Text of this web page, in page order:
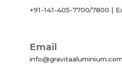
+91-141-405-7700/7800 |
Email
info@gravitaaluminium.com